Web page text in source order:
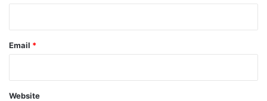
Email *
Website